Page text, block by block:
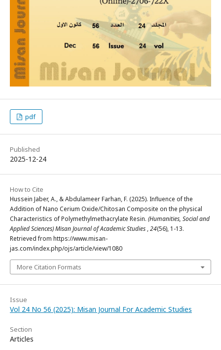
pdf
Published
2025-12-24
How to Cite
Hussein Jaber, A., & Abdulameer Farhan, F. (2025). Influence of the
Addition of Nano Cerium Oxide/Chitosan Composite on the physical
Characteristics of Polymethylmethacrylate Resin. (Humanities, Social and
Applied Sciences) Misan Journal of Academic Studies ,24(56), 1-13.
Retrieved from https://www.misan-
jas.com/index.php/ojs/article/view/1080
More Citation Formats
Issue
Vol 24 No 56 (2025): Misan Journal For Academic Studies
Section
Articles